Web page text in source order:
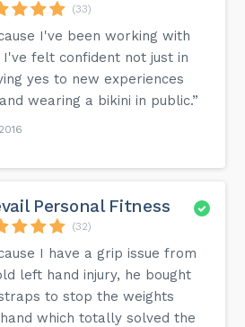
(33)
I've been working with
I've felt confident not just in
yes to new experiences
wearing a bikini in public.”
Personal Fitness
(32)
I have a grip issue from
left hand injury, he bought
to stop the weights
which totally solved the